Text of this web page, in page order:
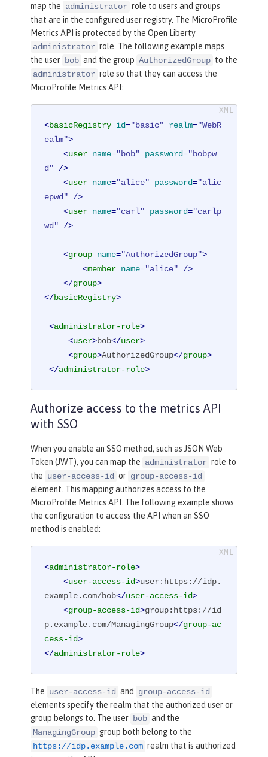
map the administrator role to users and groups
that are in the configured user registry. The MicroProfile
Metrics API is protected by the Open Liberty
administrator role. The following example maps
the user bob and the group AuthorizedGroup to the
administrator role so that they can access the
MicroProfile Metrics API:
<basicRegistry id="basic" realm="WebR
ealm">
<user name="bob" password="bobpw
d" />
<user name="alice" password="alic
epwd" />
<user name="carl" password="carlp
wd" />
<group name="AuthorizedGroup">
<member name="alice" />
</group>
</basicRegistry>
<administrator-role>
<user>bob</user>
<group>AuthorizedGroup</group>
</administrator-role>
Authorize access to the metrics API
with SSO
When you enable an SSO method, such as JSON Web
Token (JWT), you can map the administrator role to
the user-access-id or group-access-id
element. This mapping authorizes access to the
MicroProfile Metrics API. The following example shows
the configuration to access the API when an SSO
method is enabled:
<administrator-role>
<user-access-id>user:https://idp.
example.com/bob</user-access-id>
<group-access-id>group:https://id
p.example.com/ManagingGroup</group-ac
cess-id>
</administrator-role>
The user-access-id and
group-access-id
elements specify the realm that the authorized user or
group belongs to. The user bob and the
ManagingGroup group both belong to the
https://idp.example.com realm that is authorized